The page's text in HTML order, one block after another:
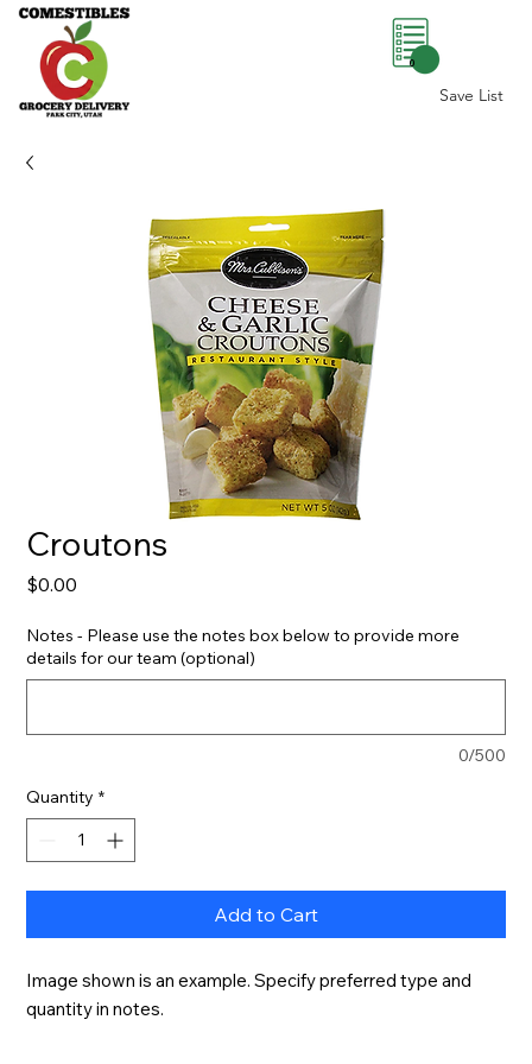
Save List
0
Croutons
$0.00
Notes - Please use the notes box below to provide more
details for our team (optional)
0/500
Quantity *
Add to Cart
Image shown is an example. Specify preferred type and
quantity in notes.